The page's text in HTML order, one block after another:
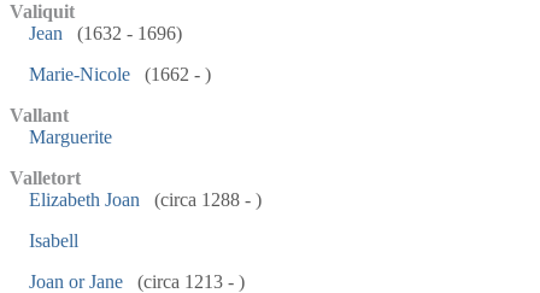
Valiquit
Jean
(1632 - 1696)
Marie-Nicole
(1662 - )
Vallant
Marguerite
Valletort
Elizabeth Joan
(circa 1288 - )
Isabell
Joan or Jane
(circa 1213 - )